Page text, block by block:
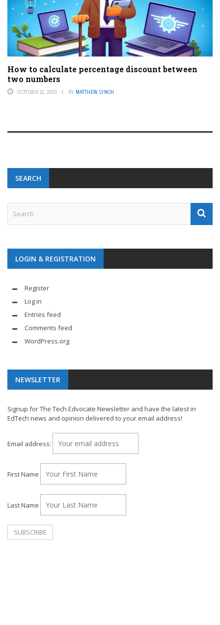
How to calculate percentage discount between
two numbers
OCTOBER 11, 2023 BY MATTHEW LYNCH
SEARCH
LOGIN & REGISTRATION
Register
Log in
Entries feed
Comments feed
WordPress.org
NEWSLETTER
Signup for The Tech Edvocate Newsletter and have the latest in
EdTech news and opinion delivered to your email address!
Email address:
First Name
Last Name